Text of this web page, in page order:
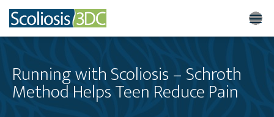
Treatment
Running with Scoliosis – Schroth
Method Helps Teen Reduce Pain